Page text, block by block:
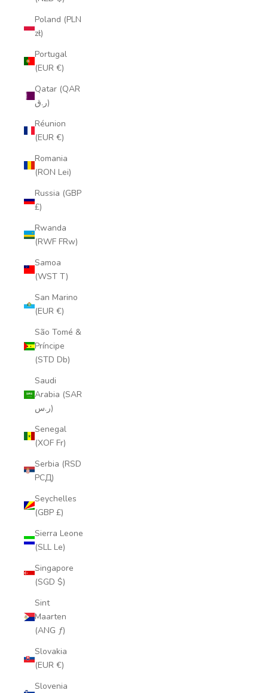
Poland (PLN
zł)
Portugal
(EUR €)
Qatar (QAR
ر.ق)
Réunion
(EUR €)
Romania
(RON Lei)
Russia (GBP
£)
Rwanda
(RWF FRw)
Samoa
(WST T)
San Marino
(EUR €)
São Tomé &
Príncipe
(STD Db)
Saudi
Arabia (SAR
ر.س)
Senegal
(XOF Fr)
Serbia (RSD
РСД)
Seychelles
(GBP £)
Sierra Leone
(SLL Le)
Singapore
(SGD $)
Sint
Maarten
(ANG ƒ)
Slovakia
(EUR €)
Slovenia